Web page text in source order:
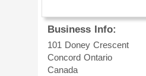
Business Info:
101 Doney Crescent
Concord Ontario
Canada